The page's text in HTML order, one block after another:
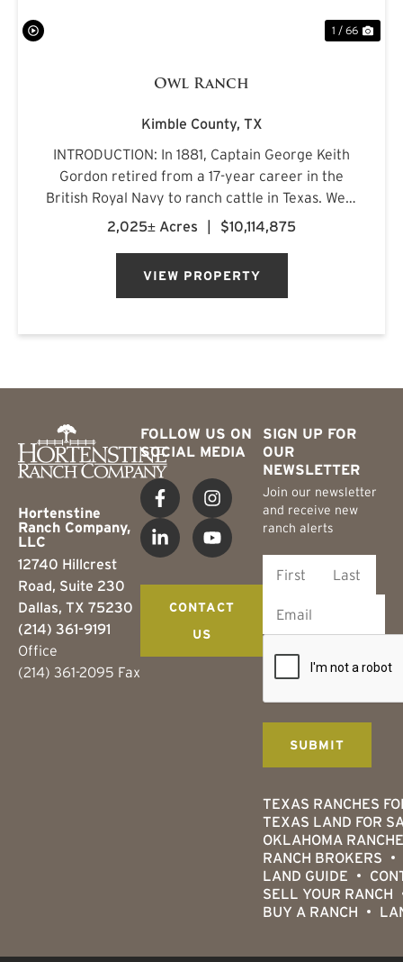
1 / 66
Owl Ranch
Kimble County, TX
INTRODUCTION: In 1881, Captain George Keith
Gordon retired from a 17-year career in the
British Royal Navy to ranch cattle in Texas. West
of Junction, amid the oak-lined mountains and
2,025± Acres | $10,114,875
VIEW PROPERTY
Hortenstine
Ranch Company,
LLC
12740 Hillcrest
Road, Suite 230
Dallas, TX 75230
(214) 361-9191
Office
(214) 361-2095 Fax
SIGN UP FOR
OUR
NEWSLETTER
Join our newsletter
and receive new
ranch alerts
TEXAS RANCHES
TEXAS LAND FOR
OKLAHOMA
RANCH BROKERS
LAND GUIDE
SELL YOUR RANCH
BUY A RANCH
FOLLOW US ON
SOCIAL MEDIA
CONTACT
US